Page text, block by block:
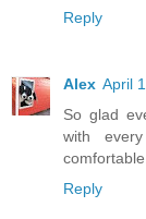
Reply
Alex April
So glad
with
Reply